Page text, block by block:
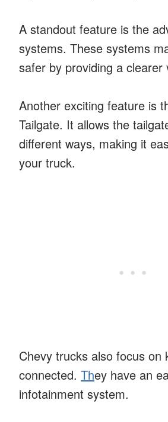
A standout feature is the
systems. These systems
safer by providing a clearer
Another exciting feature is
Tailgate. It allows the
different ways, making it
your truck.
Chevy trucks also focus on
connected. They have an
infotainment system.